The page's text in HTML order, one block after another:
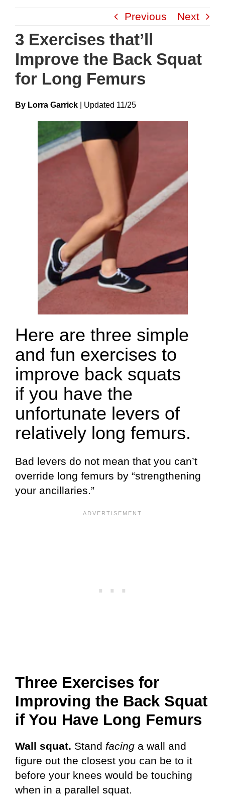
content
Previous Next
3 Exercises that’ll
Improve the Back Squat
for Long Femurs
By Lorra Garrick UpdateD 11/25
Here are three simple
and fun exercises to
improve back squats
if you have the
unfortunate levers of
relatively long femurs.
Bad levers do not mean that you can’t
override long femurs by “strengthening
your ancillaries.”
Three Exercises for
Improving the Back Squat
if You Have Long Femurs
Wall squat. Stand facing a wall and
figure out the closest you can be to it
before your knees would be touching
when in a parallel squat.